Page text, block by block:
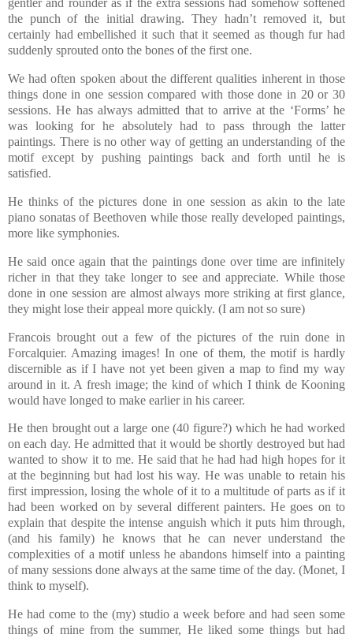
gentler and rounder as if the extra sessions had somehow softened
the punch of the initial drawing. They hadn’t removed it, but
certainly had embellished it such that it seemed as though fur had
suddenly sprouted onto the bones of the first one.
We had often spoken about the different qualities inherent in those
things done in one session compared with those done in 20 or 30
sessions. He has always admitted that to arrive at the ‘Forms’ he
was looking for he absolutely had to pass through the latter
paintings. There is no other way of getting an understanding of the
motif except by pushing paintings back and forth until he is
satisfied.
He thinks of the pictures done in one session as akin to the late
piano sonatas of Beethoven while those really developed paintings,
more like symphonies.
He said once again that the paintings done over time are infinitely
richer in that they take longer to see and appreciate. While those
done in one session are almost always more striking at first glance,
they might lose their appeal more quickly. (I am not so sure)
Francois brought out a few of the pictures of the ruin done in
Forcalquier. Amazing images! In one of them, the motif is hardly
discernible as if I have not yet been given a map to find my way
around in it. A fresh image; the kind of which I think de Kooning
would have longed to make earlier in his career.
He then brought out a large one (40 figure?) which he had worked
on each day. He admitted that it would be shortly destroyed but had
wanted to show it to me. He said that he had had high hopes for it
at the beginning but had lost his way. He was unable to retain his
first impression, losing the whole of it to a multitude of parts as if it
had been worked on by several different painters. He goes on to
explain that despite the intense anguish which it puts him through,
(and his family) he knows that he can never understand the
complexities of a motif unless he abandons himself into a painting
of many sessions done always at the same time of the day. (Monet, I
think to myself).
He had come to the (my) studio a week before and had seen some
things of mine from the summer, He liked some things but had